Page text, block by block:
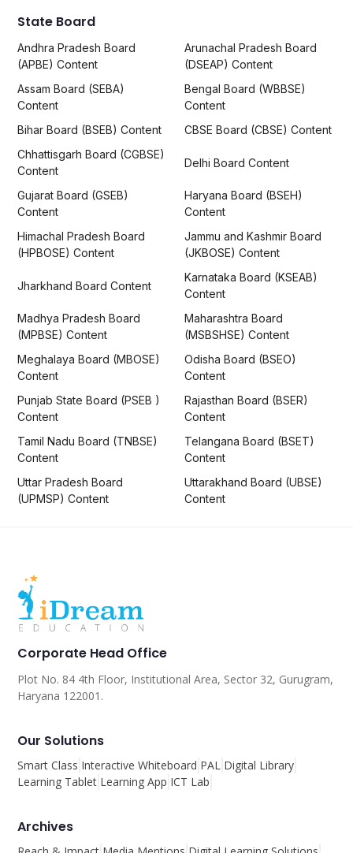
State Board
Andhra Pradesh Board
(APBE) Content
Arunachal Pradesh Board
(DSEAP) Content
Assam Board (SEBA)
Content
Bengal Board (WBBSE)
Content
Bihar Board (BSEB) Content
CBSE Board (CBSE) Content
Chhattisgarh Board (CGBSE)
Content
Delhi Board Content
Gujarat Board (GSEB)
Content
Haryana Board (BSEH)
Content
Himachal Pradesh Board
(HPBOSE) Content
Jammu and Kashmir Board
(JKBOSE) Content
Jharkhand Board Content
Karnataka Board (KSEAB)
Content
Madhya Pradesh Board
(MPBSE) Content
Maharashtra Board
(MSBSHSE) Content
Meghalaya Board (MBOSE)
Content
Odisha Board (BSEO)
Content
Punjab State Board (PSEB )
Content
Rajasthan Board (BSER)
Content
Tamil Nadu Board (TNBSE)
Content
Telangana Board (BSET)
Content
Uttar Pradesh Board
(UPMSP) Content
Uttarakhand Board (UBSE)
Content
Corporate Head Office
Plot No. 84 4th Floor, Institutional Area, Sector 32, Gurugram,
Haryana 122001.
Our Solutions
Smart Class Interactive Whiteboard PAL Digital Library
Learning Tablet Learning App ICT Lab
Archives